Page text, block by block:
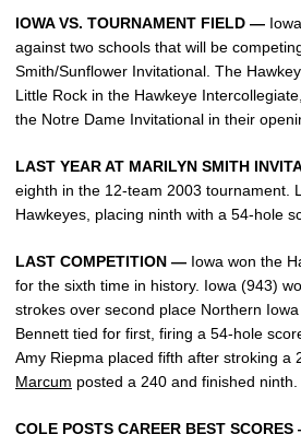
IOWA VS. TOURNAMENT FIELD —
against two schools that will be
Smith/Sunflower Invitational. The
Little Rock in the Hawkeye
the Notre Dame Invitational in their
LAST YEAR AT MARILYN SMITH
eighth in the 12-team 2003 tournament.
Hawkeyes, placing ninth with a 54-hole
LAST COMPETITION — Iowa won the
for the sixth time in history. Iowa (943)
strokes over second place Northern
Bennett tied for first, firing a 54-hole
Amy Riepma placed fifth after stroking a
Marcum posted a 240 and finished ninth.
COLE POSTS CAREER BEST